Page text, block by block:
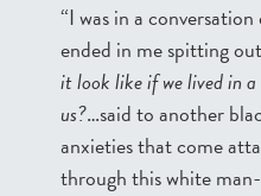
“I was in a
ended in me spitting
it look like if we lived in
us?…said to another
anxieties that come
through this white